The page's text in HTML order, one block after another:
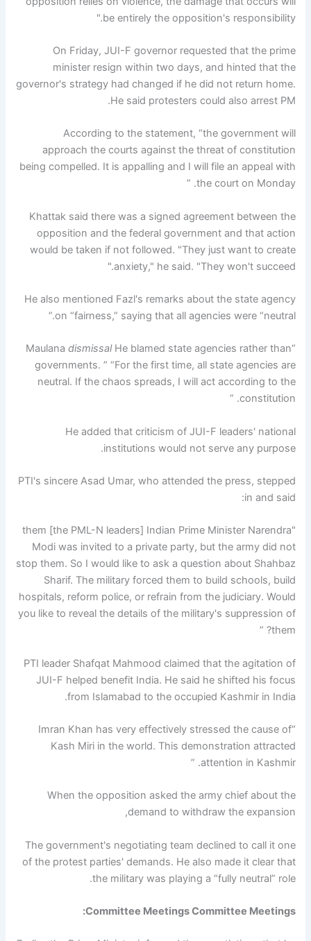
be entirely the opposition's responsibility."
On Friday, JUI-F governor requested that the prime
minister resign within two days, and hinted that the
governor's strategy had changed if he did not return home.
He said protesters could also arrest PM.
According to the statement, “the government will
approach the courts against the threat of constitution
being compelled. It is appalling and I will file an appeal with
the court on Monday. ”
Khattak said there was a signed agreement between the
opposition and the federal government and that action
would be taken if not followed. "They just want to create
anxiety," he said. "They won't succeed."
He also mentioned Fazl's remarks about the state agency
on “fairness,” saying that all agencies were “neutral.”
“Maulana
dismissalHe blamed state agencies rather than
governments. ” “For the first time, all state agencies are
neutral. If the chaos spreads, I will act according to the
constitution. ”
He added that criticism of JUI-F leaders' national
institutions would not serve any purpose.
PTI's sincere Asad Umar, who attended the press, stepped
in and said:
"them [the PML-N leaders] Indian Prime Minister Narendra
Modi was invited to a private party, but the army did not
stop them. So I would like to ask a question about Shahbaz
Sharif. The military forced them to build schools, build
hospitals, reform police, or refrain from the judiciary. Would
you like to reveal the details of the military's suppression of
them? ”
PTI leader Shafqat Mahmood claimed that the agitation of
JUI-F helped benefit India. He said he shifted his focus
from Islamabad to the occupied Kashmir in India.
“Imran Khan has very effectively stressed the cause of
Kash Miri in the world. This demonstration attracted
attention in Kashmir. ”
When the opposition asked the army chief about the
demand to withdraw the expansion,
The government's negotiating team declined to call it one
of the protest parties' demands. He also made it clear that
the military was playing a “fully neutral” role.
Committee Meetings Committee Meetings: